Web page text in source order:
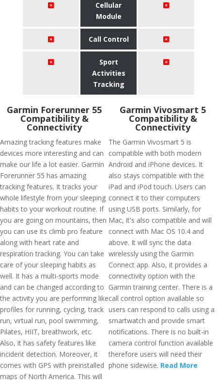
Cellular
Module
Call Control
Sport
Activities
Tracking
Garmin Forerunner 55
Compatibility &
Connectivity
Amazing tracking features make
devices more interesting and can
make our life a lot easier. Garmin
Forerunner 55 has amazing
tracking features. It tracks your
whole lifestyle from your sleeping
habits to your workout routine. If
you are going on mountains, then
you can use its climb pro feature
along with heart rate and
respiration tracking. You can take
care of your sleeping habits as
well. It has a multi-sports mode
and can be changed according to
the activity you are performing like
profiles for running, cycling, track
run, virtual run, pool swimming,
Pilates, HIIT, breathwork, etc.
Also, it has safety features like
incident detection. Moreover, it
comes with GPS with preinstalled
maps of North America. This will
Garmin Vivosmart 5
Compatibility &
Connectivity
The Garmin Vivosmart 5 is
compatible with both modern
Android and iPhone devices. It
also stays compatible with the
iPad and iPod touch. Users can
connect it to their computers
using USB ports. Similarly, for
Mac, it's also compatible and will
connect with Mac OS 10.4 and
above. It will sync the data
wirelessly using the Garmin
Connect app. Also, it provides a
connectivity option with the
Garmin training center. There is a
call control option available so
users can respond to calls using a
smartwatch and provide smart
notifications. There is no built-in
camera control function available
therefore users will need their
phone sidewise. Read More